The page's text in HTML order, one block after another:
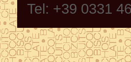
Tel: +39 0331